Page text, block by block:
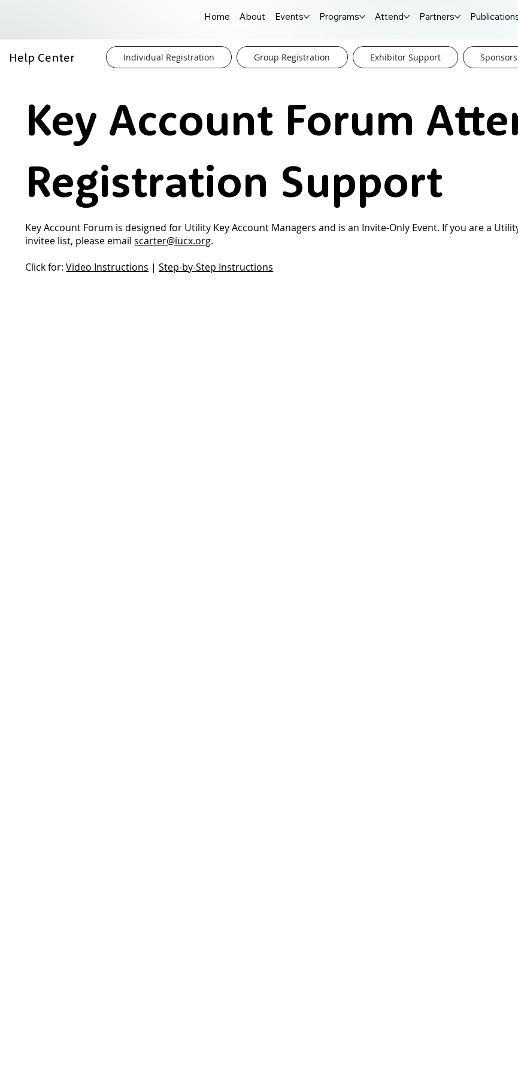
Home About Events Programs Attend Partners
Help Center Individual Registration Group Registration Exhibitor Support
Key Account Forum
Registration Support
Key Account Forum is designed for Utility Key Account Managers and is an Invite-Only Event. If you are a
invitee list, please emailscarter@iucx.org.
Click for:Video Instructions |Step-by-Step Instructions